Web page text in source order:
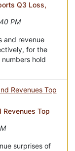
Q3 Loss,
PM
and revenue
for the
hold
Revenues Top
surprises of